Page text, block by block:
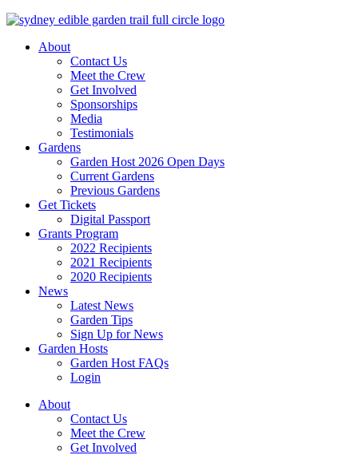
About
Contact Us
Meet the Crew
Get Involved
Sponsorships
Media
Testimonials
Gardens
Garden Host 2026 Open Days
Current Gardens
Previous Gardens
Get Tickets
Digital Passport
Grants Program
2022 Recipients
2021 Recipients
2020 Recipients
News
Latest News
Garden Tips
Sign Up for News
Garden Hosts
Garden Host FAQs
Login
About
Contact Us
Meet the Crew
Get Involved